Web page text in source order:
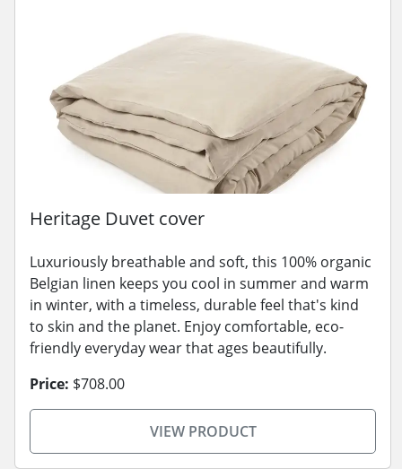
Heritage Duvet cover
Luxuriously breathable and soft, this 100% organic
Belgian linen keeps you cool in summer and warm
in winter, with a timeless, durable feel that's kind
to skin and the planet. Enjoy comfortable, eco-
friendly everyday wear that ages beautifully.
Price: $708.00
VIEW PRODUCT